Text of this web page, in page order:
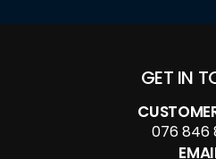
GET IN
076 846